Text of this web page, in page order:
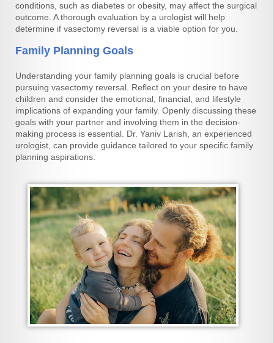
conditions, such as diabetes or obesity, may affect the surgical
outcome. A thorough evaluation by a urologist will help
determine if vasectomy reversal is a viable option for you.
Family Planning Goals
Understanding your family planning goals is crucial before
pursuing vasectomy reversal. Reflect on your desire to have
children and consider the emotional, financial, and lifestyle
implications of expanding your family. Openly discussing these
goals with your partner and involving them in the decision-
making process is essential. Dr. Yaniv Larish, an experienced
urologist, can provide guidance tailored to your specific family
planning aspirations.